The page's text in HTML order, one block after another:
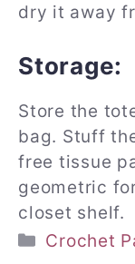
dry it away
Storage:
Store the
bag. Stuff
free tissue
geometric
closet shelf.
Crochet